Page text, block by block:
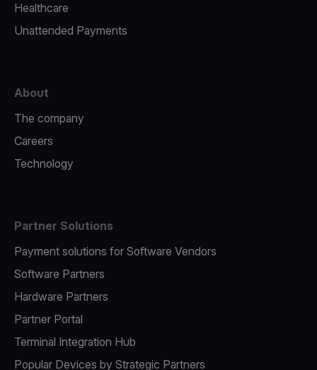
Healthcare
Unattended Payments
About
The company
Careers
Technology
Partner Solutions
Payment solutions for Software Vendors
Software Partners
Hardware Partners
Partner Portal
Terminal Integration Hub
Popular Devices by Strategic Partners